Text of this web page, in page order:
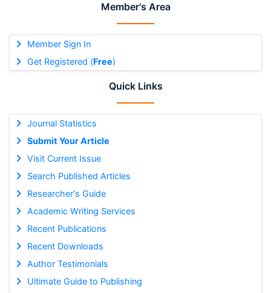
Member's Area
Member Sign In
Get Registered (Free)
Quick Links
Journal Statistics
Submit Your Article
Visit Current Issue
Search Published Articles
Researcher's Guide
Academic Writing Services
Recent Publications
Recent Downloads
Author Testimonials
Ultimate Guide to Publishing